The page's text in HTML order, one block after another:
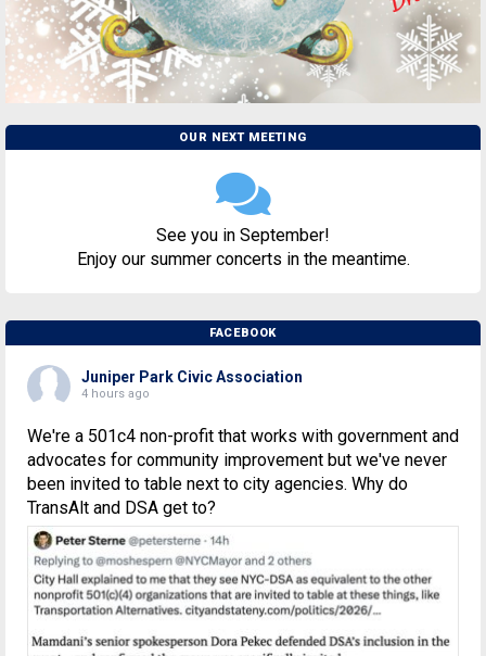
OUR NEXT MEETING
See you in September!
Enjoy our summer concerts in the meantime.
FACEBOOK
Juniper Park Civic Association
4 hours ago
We're a 501c4 non-profit that works with government and
advocates for community improvement but we've never
been invited to table next to city agencies. Why do
TransAlt and DSA get to?